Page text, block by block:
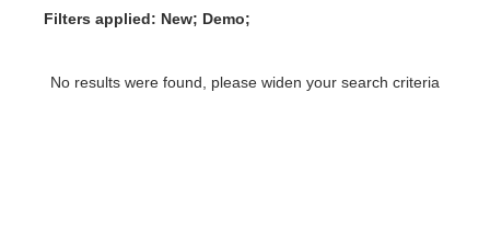
Filters applied: New; Demo;
No results were found, please widen your search criteria